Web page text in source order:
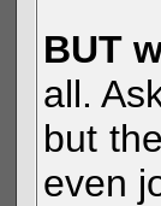
BUT
all.
but
even